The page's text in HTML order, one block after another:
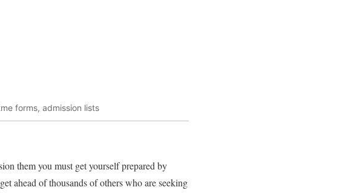
forms, admission lists
them you must get yourself prepared by
ahead of thousands of others who are seeking